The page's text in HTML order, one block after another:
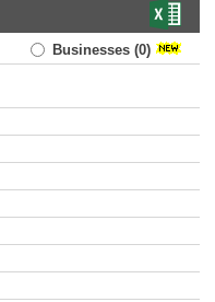
Businesses (0)